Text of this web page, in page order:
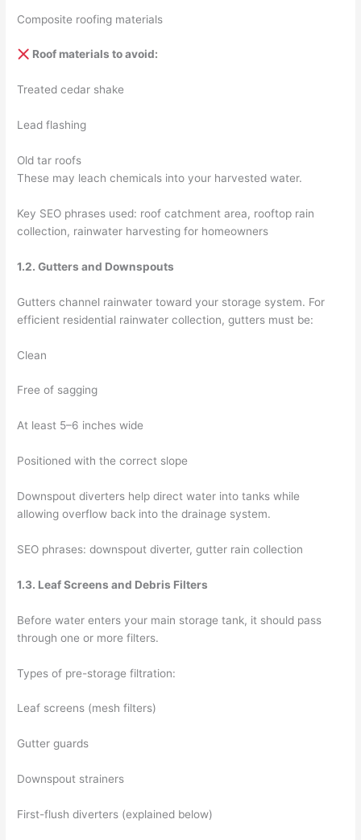
Composite roofing materials
Roof materials to avoid:
Treated cedar shake
Lead flashing
Old tar roofs
These may leach chemicals into your harvested water.
Key SEO phrases used: roof catchment area, rooftop rain
collection, rainwater harvesting for homeowners
1.2. Gutters and Downspouts
Gutters channel rainwater toward your storage system. For
efficient residential rainwater collection, gutters must be:
Clean
Free of sagging
At least 5–6 inches wide
Positioned with the correct slope
Downspout diverters help direct water into tanks while
allowing overflow back into the drainage system.
SEO phrases: downspout diverter, gutter rain collection
1.3. Leaf Screens and Debris Filters
Before water enters your main storage tank, it should pass
through one or more filters.
Types of pre-storage filtration:
Leaf screens (mesh filters)
Gutter guards
Downspout strainers
First-flush diverters (explained below)